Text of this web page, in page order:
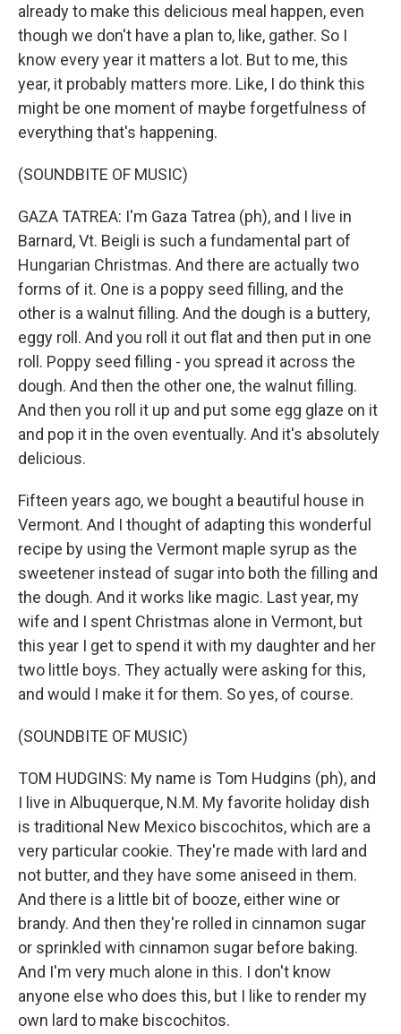
already to make this delicious meal happen, even
though we don't have a plan to, like, gather. So I
know every year it matters a lot. But to me, this
year, it probably matters more. Like, I do think this
might be one moment of maybe forgetfulness of
everything that's happening.
(SOUNDBITE OF MUSIC)
GAZA TATREA: I'm Gaza Tatrea (ph), and I live in
Barnard, Vt. Beigli is such a fundamental part of
Hungarian Christmas. And there are actually two
forms of it. One is a poppy seed filling, and the
other is a walnut filling. And the dough is a buttery,
eggy roll. And you roll it out flat and then put in one
roll. Poppy seed filling - you spread it across the
dough. And then the other one, the walnut filling.
And then you roll it up and put some egg glaze on it
and pop it in the oven eventually. And it's absolutely
delicious.
Fifteen years ago, we bought a beautiful house in
Vermont. And I thought of adapting this wonderful
recipe by using the Vermont maple syrup as the
sweetener instead of sugar into both the filling and
the dough. And it works like magic. Last year, my
wife and I spent Christmas alone in Vermont, but
this year I get to spend it with my daughter and her
two little boys. They actually were asking for this,
and would I make it for them. So yes, of course.
(SOUNDBITE OF MUSIC)
TOM HUDGINS: My name is Tom Hudgins (ph), and
I live in Albuquerque, N.M. My favorite holiday dish
is traditional New Mexico biscochitos, which are a
very particular cookie. They're made with lard and
not butter, and they have some aniseed in them.
And there is a little bit of booze, either wine or
brandy. And then they're rolled in cinnamon sugar
or sprinkled with cinnamon sugar before baking.
And I'm very much alone in this. I don't know
anyone else who does this, but I like to render my
own lard to make biscochitos.